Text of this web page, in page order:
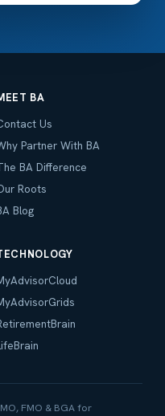
BA
Us
Partner With BA
BA Difference
Roots
Blog
FMO & BGA for